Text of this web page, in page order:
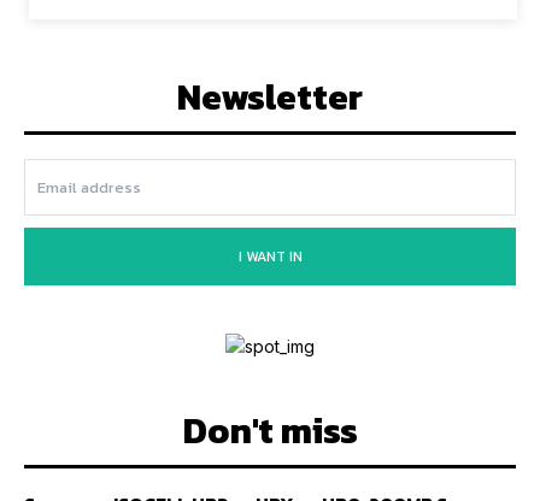
Newsletter
I WANT IN
Don't miss